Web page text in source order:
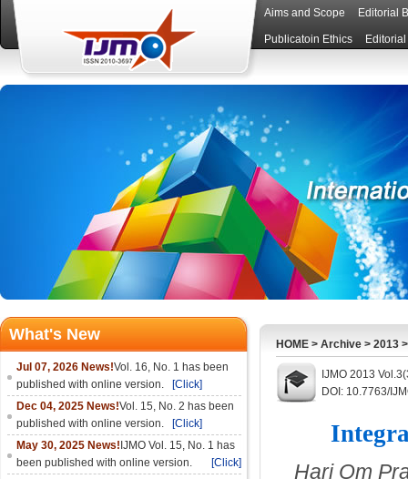
Aims and Scope Editorial
Publicatoin Ethics
What's New
Jul 07, 2026 News!Vol. 16, No. 1 has been
published with online version.
[Click]
Dec 04, 2025 News!Vol. 15, No. 2 has been
published with online version.
[Click]
May 30, 2025 News! IJMO Vol. 15, No. 1 has
been published with online version.
[Click]
HOME > Archive > 2013
IJMO 2013
DOI: 10.7763/
Hari Om